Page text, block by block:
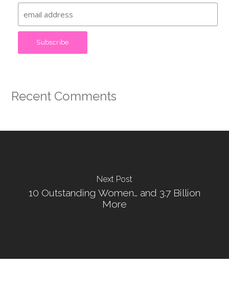
Recent Comments
Next Post
10 Outstanding Women… and 3.7 Billion
More